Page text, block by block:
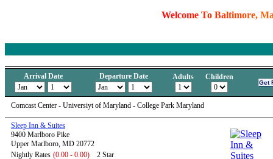
Welcome To Baltimore, M
Arrival Date Departure Date Adults Children
Comcast Center - Universiyt of Maryland - College Park Maryland
Sleep Inn & Suites
9400 Marlboro Pike
Upper Marlboro, MD 20772
Nightly Rates (0.00 - 0.00)
2 Star